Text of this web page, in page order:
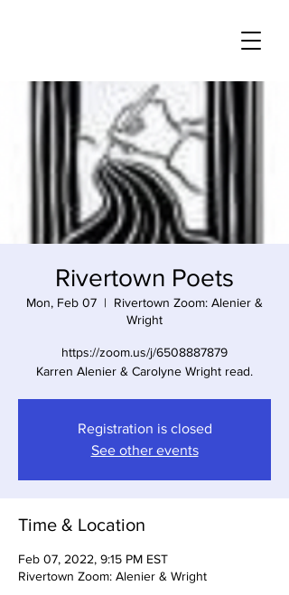
Rivertown Poets
Mon, Feb 07
  |
Rivertown Zoom: Alenier &
Wright
https://zoom.us/j/6508887879
Karren Alenier & Carolyne Wright read.
Registration is closed
See other events
Time & Location
Feb 07, 2022, 9:15 PM EST
Rivertown Zoom: Alenier & Wright